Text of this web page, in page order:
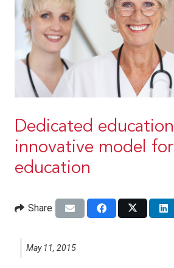
Dedicated
innovative model for
education
Share
May 11, 2015